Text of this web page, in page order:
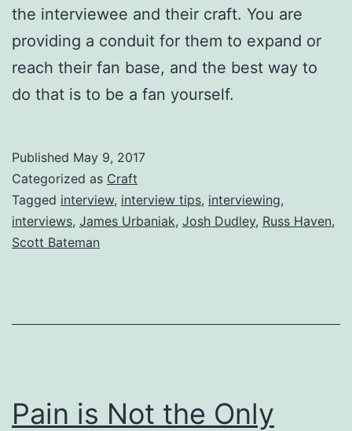
the interviewee and their craft. You are
providing a conduit for them to expand or
reach their fan base, and the best way to
do that is to be a fan yourself.
Published May 9, 2017
Categorized as Craft
Tagged interview, interview tips, interviewing,
interviews, James Urbaniak, Josh Dudley, Russ Haven,
Scott Bateman
Pain is Not the Only